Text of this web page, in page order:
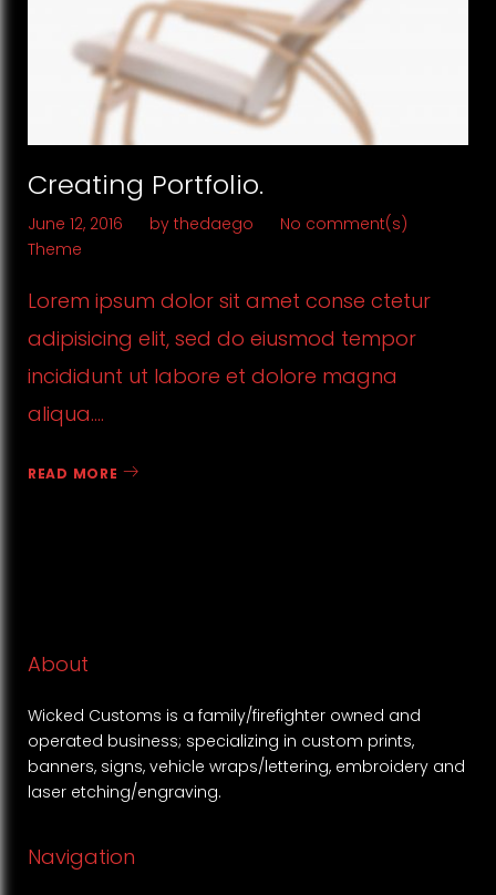
Creating Portfolio.
June 12, 2016 by thedaego
No comment(s)
Theme
Lorem ipsum dolor sit amet conse ctetur
adipisicing elit, sed do eiusmod tempor
incididunt ut labore et dolore magna
aliqua.…
READ MORE
About
Wicked Customs is a family/firefighter owned and
operated business; specializing in custom prints,
banners, signs, vehicle wraps/lettering, embroidery and
laser etching/engraving.
Navigation